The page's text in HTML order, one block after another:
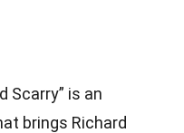
Scarry” is an
brings Richard